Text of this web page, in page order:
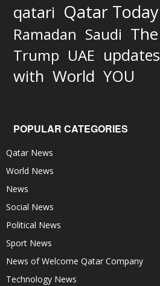
qatari Qatar Today
Ramadan Saudi The
Trump UAE updates
with World YOU
POPULAR CATEGORIES
Qatar News
World News
News
Social News
Political News
Sport News
News of Welcome Qatar Company
Technology News